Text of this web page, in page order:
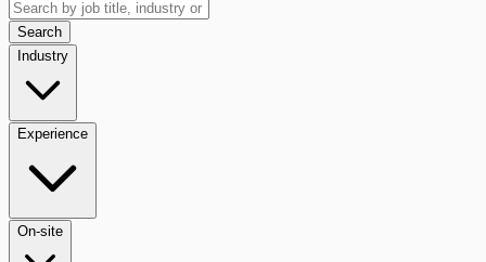
Search
Industry
Experience
On-site